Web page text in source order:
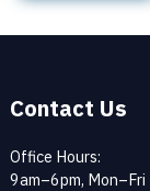
Contact Us
Office Hours:
9am–6pm, Mon–Fri